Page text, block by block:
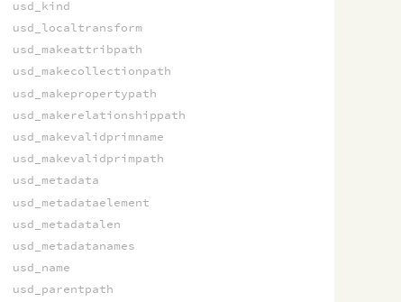
usd_kind
usd_localtransform
usd_makeattribpath
usd_makecollectionpath
usd_makepropertypath
usd_makerelationshippath
usd_makevalidprimname
usd_makevalidprimpath
usd_metadata
usd_metadataelement
usd_metadatalen
usd_metadatanames
usd_name
usd_parentpath